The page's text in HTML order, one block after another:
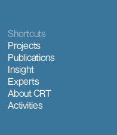
Shortcuts
Projects
Publications
Insight
Experts
About CRT
Activities